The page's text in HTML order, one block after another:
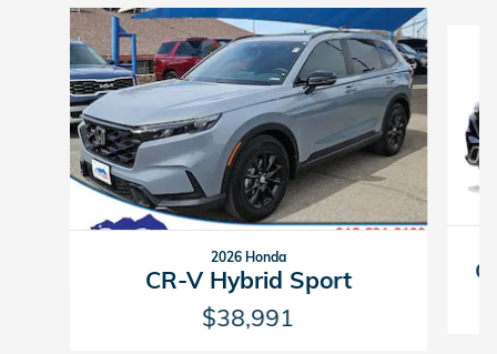
Slide 1 of 6
2026 Honda
CR-V Hybrid Sport
$38,991